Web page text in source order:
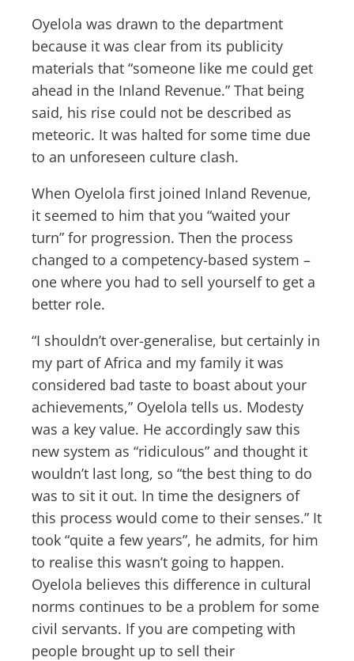
Oyelola was drawn to the department
because it was clear from its publicity
materials that “someone like me could get
ahead in the Inland Revenue.” That being
said, his rise could not be described as
meteoric. It was halted for some time due
to an unforeseen culture clash.
When Oyelola first joined Inland Revenue,
it seemed to him that you “waited your
turn” for progression. Then the process
changed to a competency-based system –
one where you had to sell yourself to get a
better role.
“I shouldn’t over-generalise, but certainly in
my part of Africa and my family it was
considered bad taste to boast about your
achievements,” Oyelola tells us. Modesty
was a key value. He accordingly saw this
new system as “ridiculous” and thought it
wouldn’t last long, so “the best thing to do
was to sit it out. In time the designers of
this process would come to their senses.” It
took “quite a few years”, he admits, for him
to realise this wasn’t going to happen.
Oyelola believes this difference in cultural
norms continues to be a problem for some
civil servants. If you are competing with
people brought up to sell their